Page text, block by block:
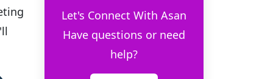
Let's Connect With Asan
Have questions or need
help?